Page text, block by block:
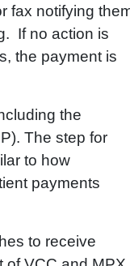
fax notifying
If no action is
the payment is
the
The step for
to how
payments
to receive